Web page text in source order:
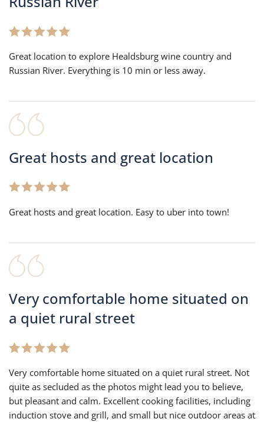
Great location to explore Healdsburg wine country and
Russian River. Everything is 10 min or less away.
Great hosts and great location
Great hosts and great location. Easy to uber into town!
Very comfortable home situated on
a quiet rural street
Very comfortable home situated on a quiet rural street. Not
quite as secluded as the photos might lead you to believe,
but pleasant and calm. Excellent cooking facilities, including
induction stove and grill, and small but nice outdoor areas at